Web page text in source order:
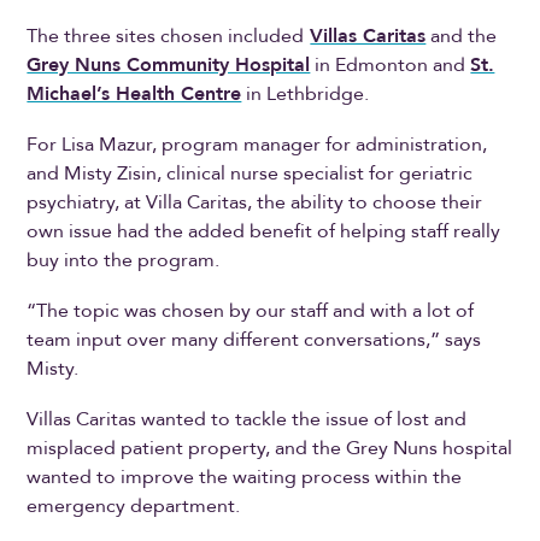
The three sites chosen included Villas Caritasand the
Grey Nuns Community Hospital in Edmonton andSt.
Michael’s Health Centre in Lethbridge.
For Lisa Mazur, program manager for administration,
and Misty Zisin, clinical nurse specialist for geriatric
psychiatry, at Villa Caritas, the ability to choose their
own issue had the added benefit of helping staff really
buy into the program.
“The topic was chosen by our staff and with a lot of
team input over many different conversations,” says
Misty.
Villas Caritas wanted to tackle the issue of lost and
misplaced patient property, and the Grey Nuns hospital
wanted to improve the waiting process within the
emergency department.